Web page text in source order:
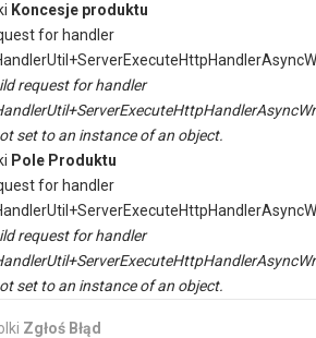
Koncesje produktu
for handler
request for handler
set to an instance of an object.
Pole Produktu
for handler
request for handler
set to an instance of an object.
Zgłoś Błąd